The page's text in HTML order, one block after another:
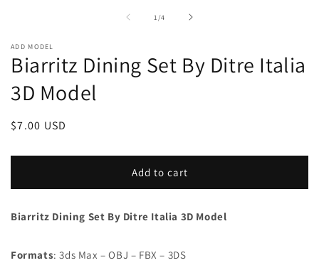
1 /of
4
ADD MODEL
Biarritz Dining Set By Ditre Italia
3D Model
Regular
$7.00 USD
Add to cart
Biarritz Dining Set By Ditre Italia 3D Model
Formats: 3ds Max – OBJ – FBX – 3DS